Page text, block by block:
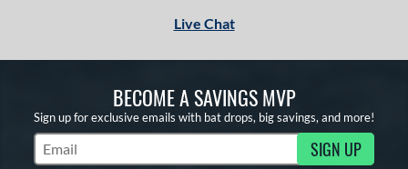
Live Chat
BECOME A SAVINGS MVP
Sign up for exclusive emails with bat drops, big savings, and more!
Subscribe to Marketing Updates SIGN UP